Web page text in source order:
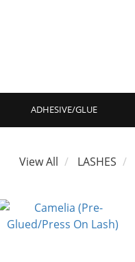
ADHESIVE/GLUE
View All LASHES